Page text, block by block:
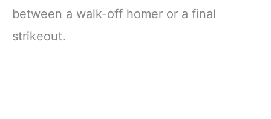
between a walk-off homer or a final
strikeout.